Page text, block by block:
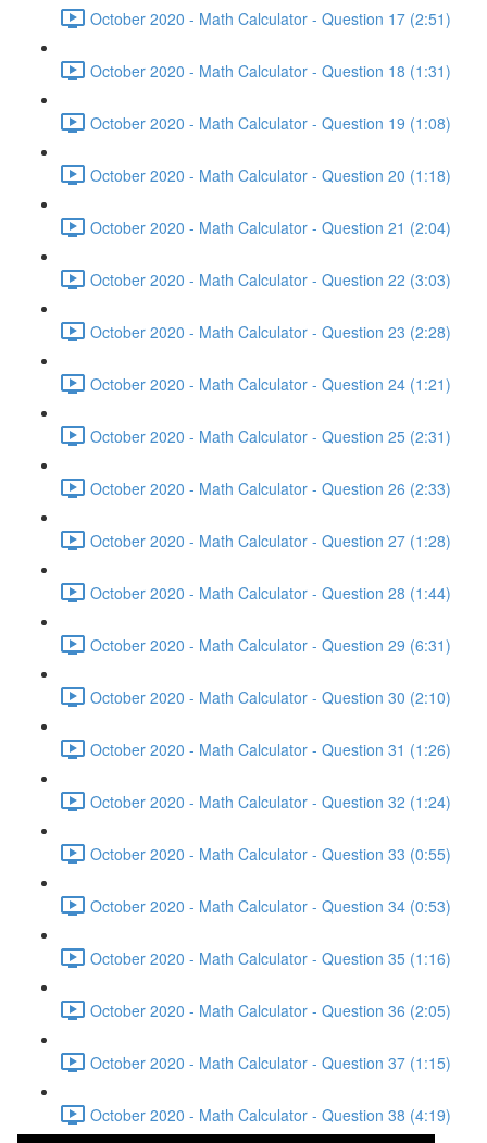
October 2020 - Math Calculator - Question 17 (2:51)
October 2020 - Math Calculator - Question 18 (1:31)
October 2020 - Math Calculator - Question 19 (1:08)
October 2020 - Math Calculator - Question 20 (1:18)
October 2020 - Math Calculator - Question 21 (2:04)
October 2020 - Math Calculator - Question 22 (3:03)
October 2020 - Math Calculator - Question 23 (2:28)
October 2020 - Math Calculator - Question 24 (1:21)
October 2020 - Math Calculator - Question 25 (2:31)
October 2020 - Math Calculator - Question 26 (2:33)
October 2020 - Math Calculator - Question 27 (1:28)
October 2020 - Math Calculator - Question 28 (1:44)
October 2020 - Math Calculator - Question 29 (6:31)
October 2020 - Math Calculator - Question 30 (2:10)
October 2020 - Math Calculator - Question 31 (1:26)
October 2020 - Math Calculator - Question 32 (1:24)
October 2020 - Math Calculator - Question 33 (0:55)
October 2020 - Math Calculator - Question 34 (0:53)
October 2020 - Math Calculator - Question 35 (1:16)
October 2020 - Math Calculator - Question 36 (2:05)
October 2020 - Math Calculator - Question 37 (1:15)
October 2020 - Math Calculator - Question 38 (4:19)